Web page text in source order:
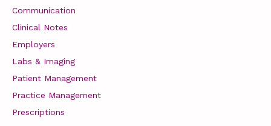
Communication
Clinical Notes
Employers
Labs & Imaging
Patient Management
Practice Management
Prescriptions